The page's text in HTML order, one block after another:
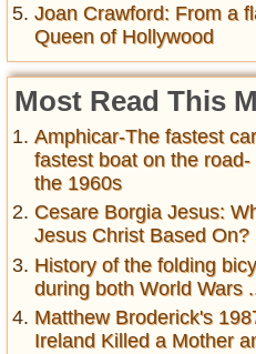
Joan Crawford: From a
Queen of Hollywood
Most Read This
Amphicar-The fastest
fastest boat on the
the 1960s
Cesare Borgia Jesus:
Jesus Christ Based On?
History of the folding
during both World Wars
Matthew Broderick's
Ireland Killed a Mother